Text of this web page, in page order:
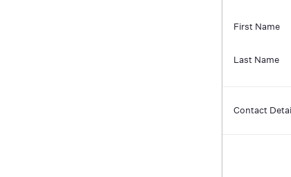
First Name
Last Name
Contact